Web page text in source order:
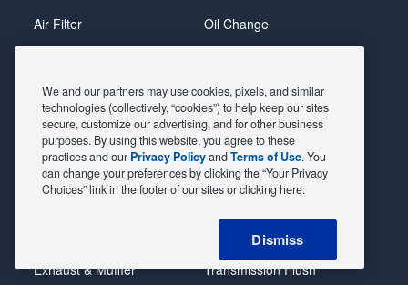
Air Filter
Alignment
Belts & Hoses
Brake Pads
Brake Rotors
Car Diagnostic
Exhaust & Muffler
Oil Change
Radiator
Shocks Struts
Alternator & Starter
State Inspection
Steering & Suspension
Tire Rotation & Balance
Transmission Flush
We and our partners may use cookies, pixels, and similar
technologies (collectively, “cookies”) to help keep our sites
secure, customize our advertising, and for other business
purposes. By using this website, you agree to these
practices and our Privacy PolicyandTerms of Use. You
can change your preferences by clicking the “Your Privacy
Choices” link in the footer of our sites or clicking here:
Dismiss